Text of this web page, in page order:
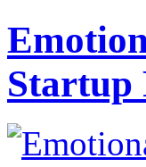
Startup